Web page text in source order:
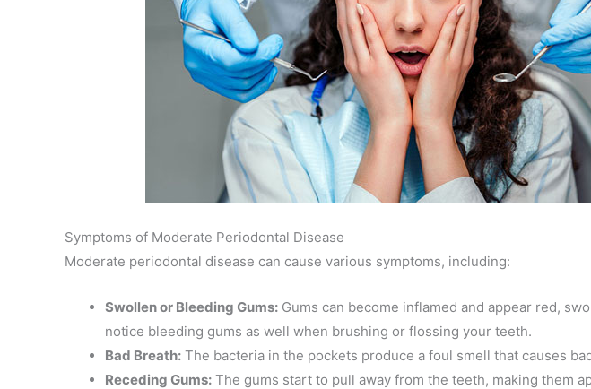
Symptoms of Moderate Periodontal Disease
Moderate periodontal disease can cause various symptoms, including:
Swollen or Bleeding Gums: Gums can become inflamed and appear red,
notice bleeding gums as well when brushing or flossing your teeth.
Bad Breath: The bacteria in the pockets produce a foul smell that causes
Receding Gums: The gums start to pull away from the teeth, making them